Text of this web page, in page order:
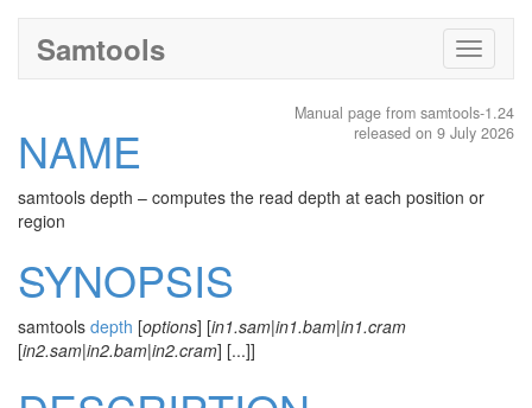
Toggle
Samtools
Manual page from samtools-1.24
released on 9 July 2026
NAME
samtools depth – computes the read depth at each position or
region
SYNOPSIS
samtools depth [options] [in1.sam|in1.bam|in1.cram
[in2.sam|in2.bam|in2.cram] [...]]